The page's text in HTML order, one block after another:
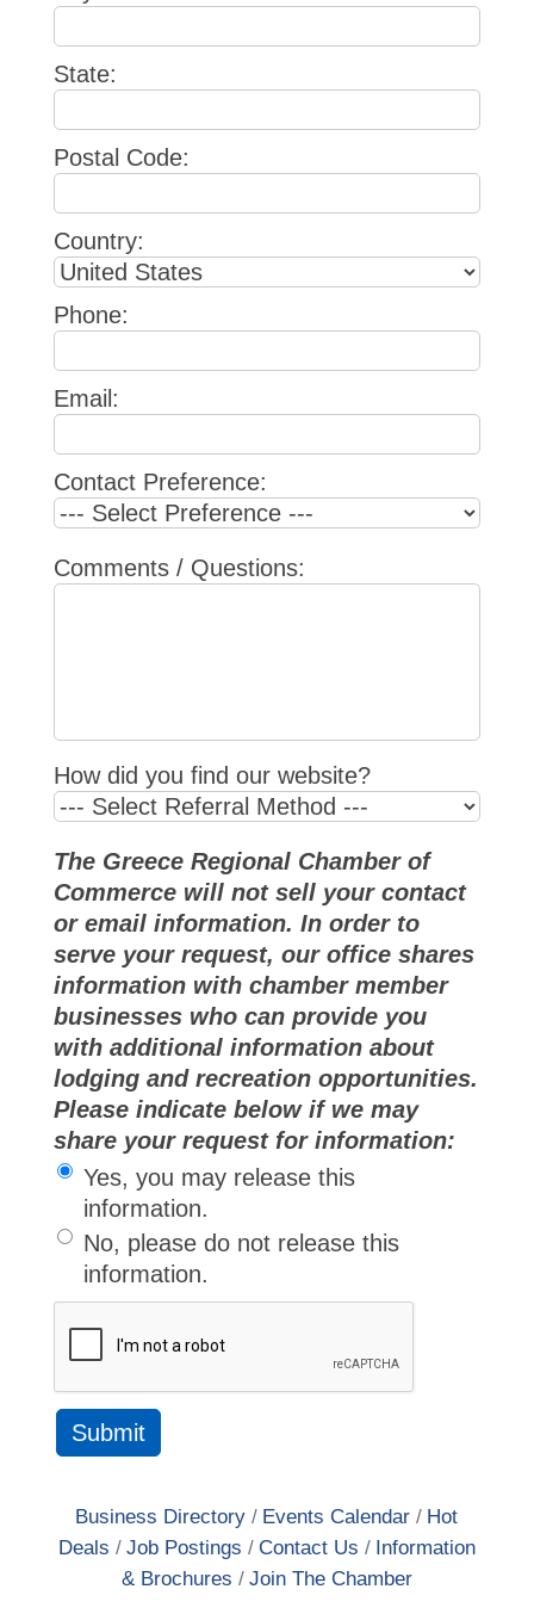
State:
Postal Code:
Country:
Phone:
Email:
Contact Preference:
Comments / Questions:
How did you find our website?
The Greece Regional Chamber of
Commerce will not sell your contact
or email information. In order to
serve your request, our office shares
information with chamber member
businesses who can provide you
with additional information about
lodging and recreation opportunities.
Please indicate below if we may
share your request for information:
Yes, you may release this
information.
No, please do not release this
information.
Business Directory Events Calendar
Hot
Deals
Job Postings Contact Us
Information
& Brochures
Join The Chamber